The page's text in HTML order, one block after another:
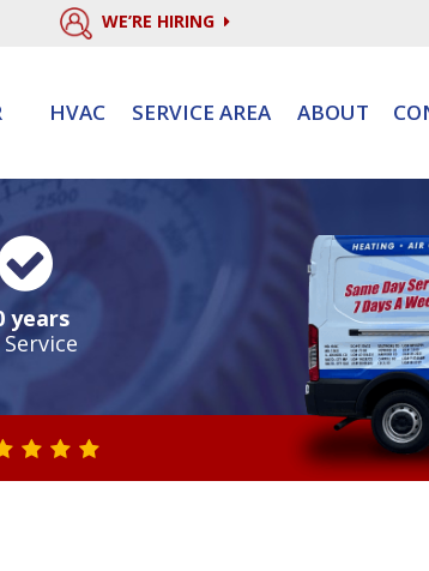
WE’RE HIRING
HVAC SERVICE AREA ABOUT
years
VALUE ONE
STAR VALUE TWO
STAR VALUE THREE
STAR VALUE FOUR
STAR VALUE FIVE